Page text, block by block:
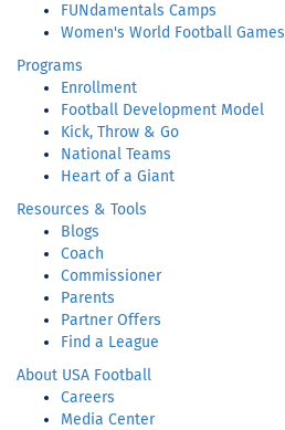
FUNdamentals Camps
Women's World Football Games
Programs
Enrollment
Football Development Model
Kick, Throw & Go
National Teams
Heart of a Giant
Resources & Tools
Blogs
Coach
Commissioner
Parents
Partner Offers
Find a League
About USA Football
Careers
Media Center